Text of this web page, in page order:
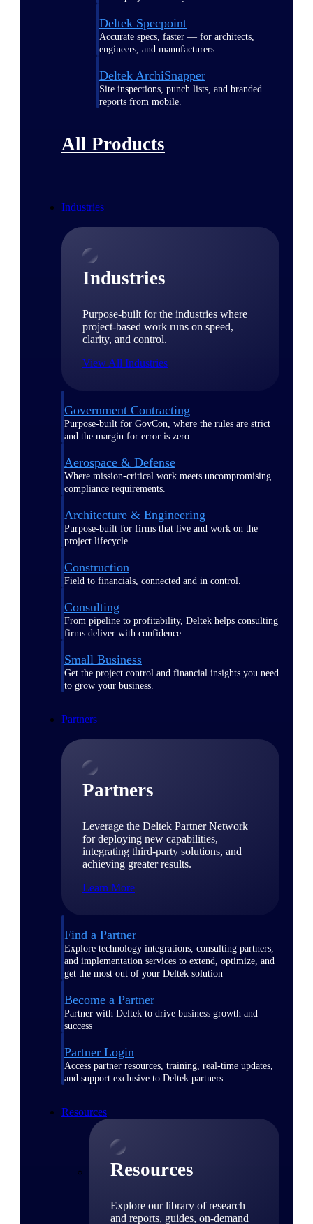
Deltek Specpoint
Accurate specs, faster — for architects,
engineers, and manufacturers.
Deltek ArchiSnapper
Site inspections, punch lists, and branded
reports from mobile.
All Products
Industries
Industries
Purpose-built for the industries where
project-based work runs on speed,
clarity, and control.
View All Industries
Government Contracting
Purpose-built for GovCon, where the rules are strict
and the margin for error is zero.
Aerospace & Defense
Where mission-critical work meets uncompromising
compliance requirements.
Architecture & Engineering
Purpose-built for firms that live and work on the
project lifecycle.
Construction
Field to financials, connected and in control.
Consulting
From pipeline to profitability, Deltek helps consulting
firms deliver with confidence.
Small Business
Get the project control and financial insights you need
to grow your business.
Partners
Partners
Leverage the Deltek Partner Network
for deploying new capabilities,
integrating third-party solutions, and
achieving greater results.
Learn More
Find a Partner
Explore technology integrations, consulting partners,
and implementation services to extend, optimize, and
get the most out of your Deltek solution
Become a Partner
Partner with Deltek to drive business growth and
success
Partner Login
Access partner resources, training, real-time updates,
and support exclusive to Deltek partners
Resources
Resources
Explore our library of research
and reports, guides, on-demand